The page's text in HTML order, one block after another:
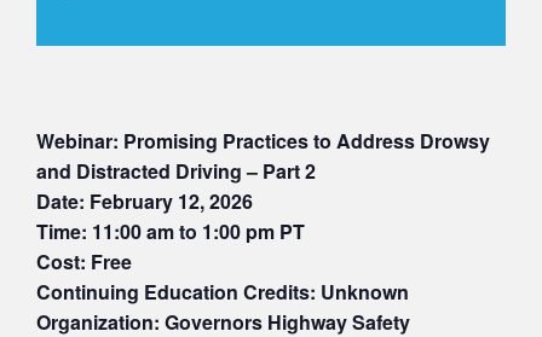
Webinar: Promising Practices to Address Drowsy
and Distracted Driving – Part 2
Date: February 12, 2026
Time: 11:00 am to 1:00 pm PT
Cost: Free
Continuing Education Credits: Unknown
Organization: Governors Highway Safety